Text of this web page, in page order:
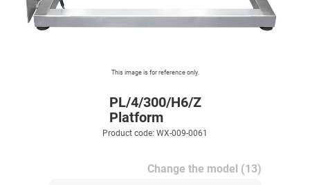
This image is for reference only.
PL/4/300/H6/Z
Platform
Product code: WX-009-0061
Change the model (13)